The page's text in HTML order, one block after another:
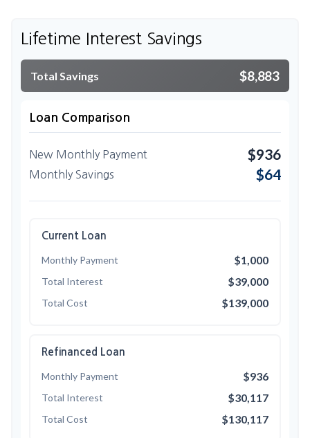
Lifetime Interest Savings
Total Savings $8,883
Loan Comparison
New Monthly Payment $936
Monthly Savings $64
Current Loan
Monthly Payment $1,000
Total Interest $39,000
Total Cost $139,000
Refinanced Loan
Monthly Payment $936
Total Interest $30,117
Total Cost $130,117